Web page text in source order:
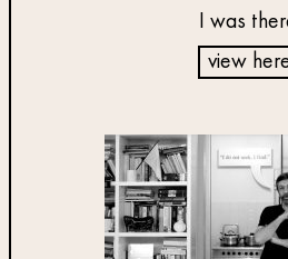
I was
view